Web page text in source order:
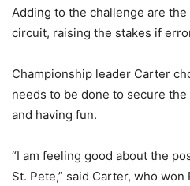
Adding to the challenge are
circuit, raising the stakes if
Championship leader Carter
needs to be done to secure the
and having fun.
“I am feeling good about the
St. Pete,” said Carter, who